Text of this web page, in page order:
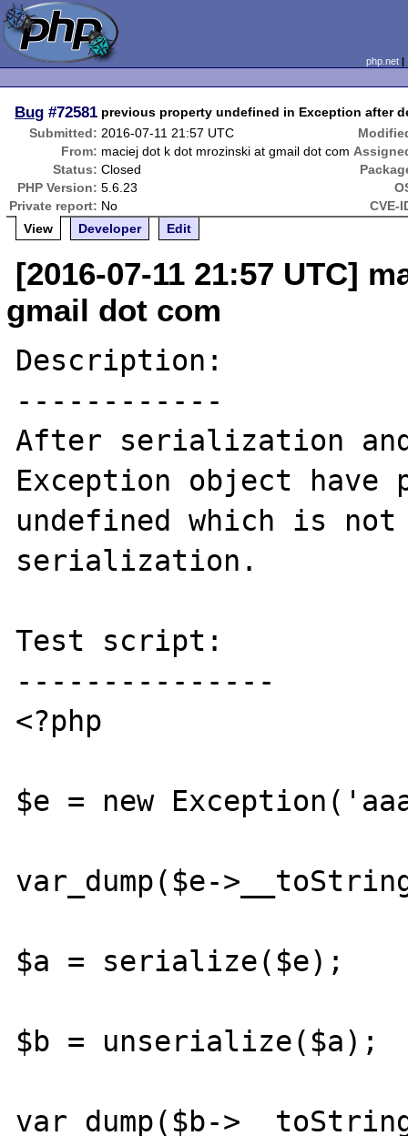
php.net
Bug #72581 previous property undefined in Exception after
Submitted: 2016-07-11 21:57 UTC
From: maciej dot k dot mrozinski at gmail dot com
Status: Closed
PHP Version: 5.6.23
Private report: No
CVE-
View
Developer Edit
[2016-07-11 21:57 UTC]
gmail dot com
Description:
------------
After serialization
Exception object have
undefined which is
serialization.
Test script:
---------------
<?php
$e = new
var_dump($e-
$a = serialize($e);
$b = unserialize($a);
var_dump($b-